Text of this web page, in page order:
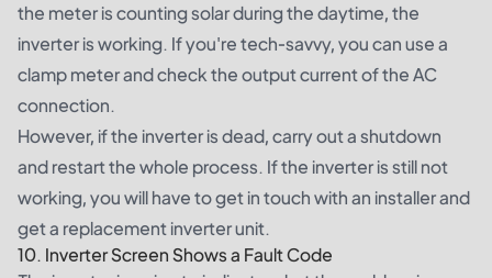
the meter is counting solar during the daytime, the
inverter is working. If you're tech-savvy, you can use a
clamp meter and check the output current of the AC
connection.
However, if the inverter is dead, carry out a shutdown
and restart the whole process. If the inverter is still not
working, you will have to get in touch with an installer and
get a replacement inverter unit.
10. Inverter Screen Shows a Fault Code